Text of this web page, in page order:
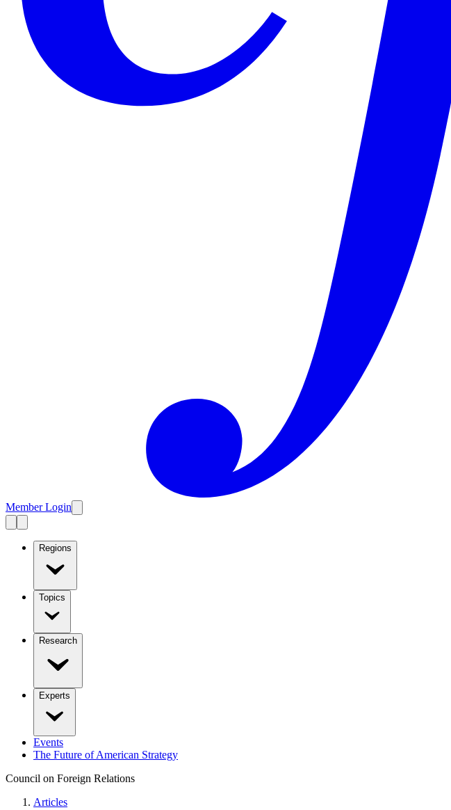
Member Login
Regions
Topics
Research
Experts
Events
The Future of American Strategy
Council on Foreign Relations
Articles